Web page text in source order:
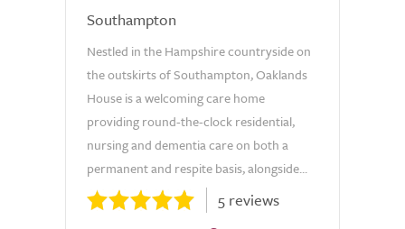
Southampton
Nestled in the Hampshire countryside on
the outskirts of Southampton, Oaklands
House is a welcoming care home
providing round-the-clock residential,
nursing and dementia care on both a
permanent and respite basis, alongside...
5 reviews